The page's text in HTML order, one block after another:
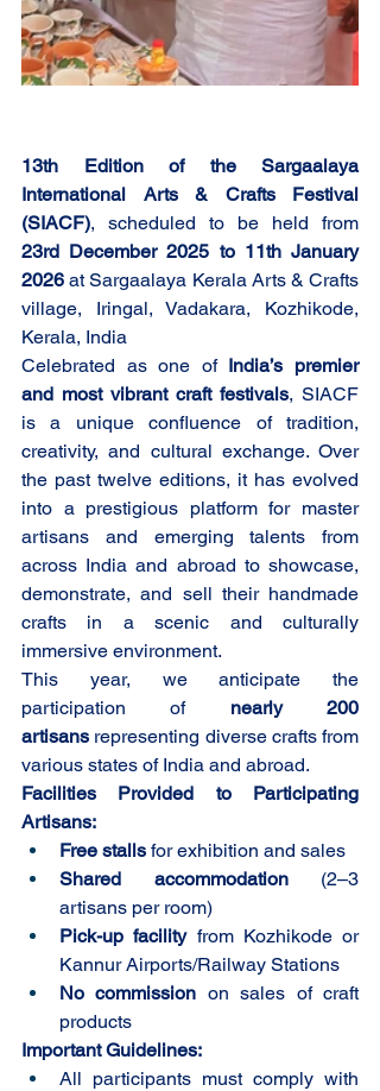
13th Edition of the Sargaalaya
International Arts & Crafts Festival
(SIACF)
23rd December 2025 to 11th January
2026 at Sargaalaya Kerala Arts & Crafts
village, Iringal, Vadakara, Kozhikode,
Kerala, India
Celebrated as one of India’s premier
and most vibrant craft festivals, SIACF
is a unique confluence of tradition,
creativity, and cultural exchange. Over
the past twelve editions, it has evolved
into a prestigious platform for master
artisans and emerging talents from
across India and abroad to showcase,
demonstrate, and sell their handmade
crafts in a scenic and culturally
immersive environment.
This year, we anticipate the
participation of nearly 200
artisans representing diverse crafts from
various states of India and abroad.
Facilities Provided to Participating
Artisans:
Free stalls for exhibition and sales
Shared accommodation (2–3
artisans per room)
Pick-up facility from Kozhikode or
Kannur Airports/Railway Stations
No commission on sales of craft
products
Important Guidelines:
All participants must comply with